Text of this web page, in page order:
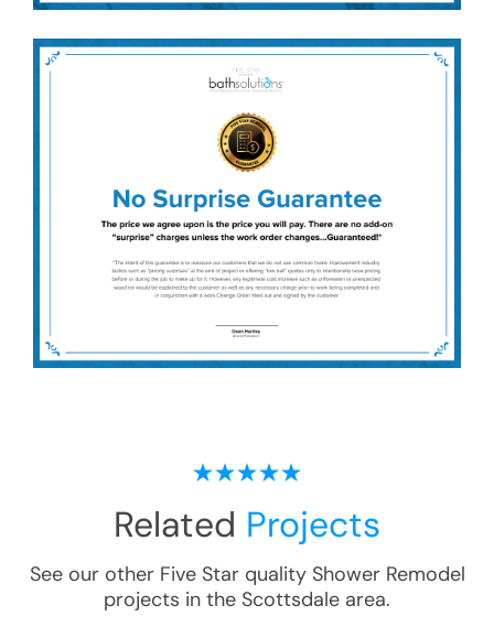
Related Projects
See our other Five Star quality Shower Remodel
projects in the Scottsdale area.